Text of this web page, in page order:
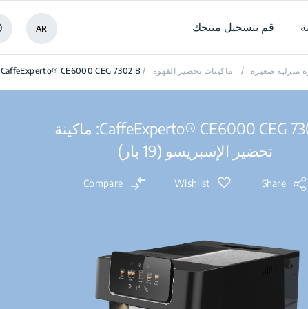
قم بتسجيل منتجك AR
منزلية صغيرة / ماكينات تحضير القهوه /
CaffeExperto® CE6000 CEG 7302 B
CaffeExperto® CE6000 CEG 7302 B: ماكينة
تحضير الإسبريسو (19 بار)
Share
Wishlist
Compare